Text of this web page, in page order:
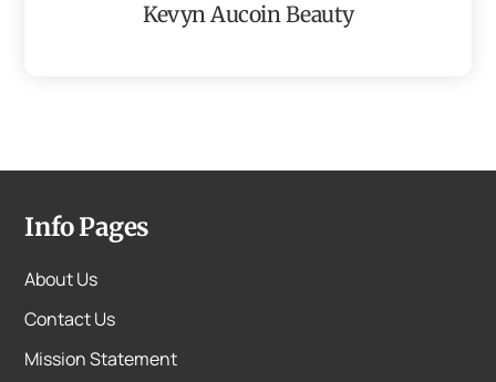
Kevyn Aucoin Beauty
Info Pages
About Us
Contact Us
Mission Statement